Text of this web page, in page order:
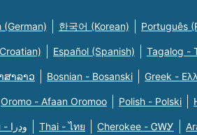
(German) 한국어 (Korean) Português
Español (Spanish) Tagalog -
ສາລາວ Bosnian - Bosanski Greek -
Oromo - Afaan Oromoo Polish - Polski
Urdu - ودرا Thai - ไทย Cherokee - ᏣᎳᎩ